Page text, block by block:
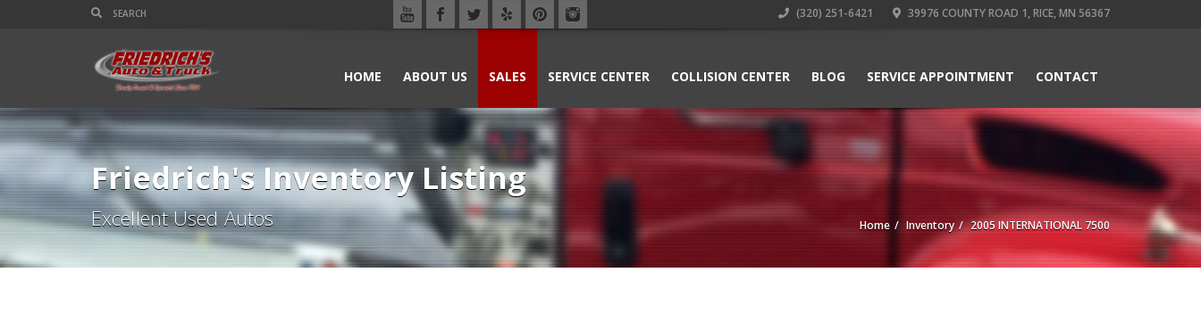
(320) 251-6421 39976 COUNTY ROAD 1, RICE, MN 56367
HOME ABOUT US SALES SERVICE CENTER COLLISION CENTER BLOG SERVICE APPOINTMENT CONTACT
Friedrich's Inventory Listing
Excellent Used Autos Home Inventory 2005 INTERNATIONAL 7500